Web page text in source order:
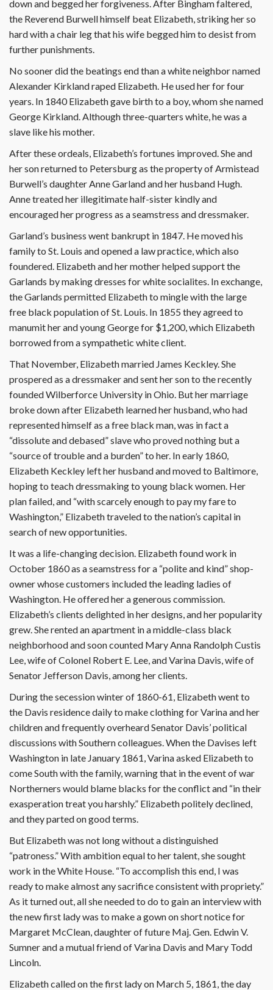
down and begged her forgiveness. After Bingham faltered,
the Reverend Burwell himself beat Elizabeth, striking her so
hard with a chair leg that his wife begged him to desist from
further punishments.
No sooner did the beatings end than a white neighbor named
Alexander Kirkland raped Elizabeth. He used her for four
years. In 1840 Elizabeth gave birth to a boy, whom she named
George Kirkland. Although three-quarters white, he was a
slave like his mother.
After these ordeals, Elizabeth’s fortunes improved. She and
her son returned to Petersburg as the property of Armistead
Burwell’s daughter Anne Garland and her husband Hugh.
Anne treated her illegitimate half-sister kindly and
encouraged her progress as a seamstress and dressmaker.
Garland’s business went bankrupt in 1847. He moved his
family to St. Louis and opened a law practice, which also
foundered. Elizabeth and her mother helped support the
Garlands by making dresses for white socialites. In exchange,
the Garlands permitted Elizabeth to mingle with the large
free black population of St. Louis. In 1855 they agreed to
manumit her and young George for $1,200, which Elizabeth
borrowed from a sympathetic white client.
That November, Elizabeth married James Keckley. She
prospered as a dressmaker and sent her son to the recently
founded Wilberforce University in Ohio. But her marriage
broke down after Elizabeth learned her husband, who had
represented himself as a free black man, was in fact a
“dissolute and debased” slave who proved nothing but a
“source of trouble and a burden” to her. In early 1860,
Elizabeth Keckley left her husband and moved to Baltimore,
hoping to teach dressmaking to young black women. Her
plan failed, and “with scarcely enough to pay my fare to
Washington,” Elizabeth traveled to the nation’s capital in
search of new opportunities.
It was a life-changing decision. Eliza­beth found work in
October 1860 as a seamstress for a “polite and kind” shop-
owner whose customers included the leading ladies of
Washington. He offered her a generous commission.
Elizabeth’s clients delighted in her designs, and her popularity
grew. She rented an apartment in a middle-class black
neighborhood and soon counted Mary Anna Randolph Custis
Lee, wife of Colonel Robert E. Lee, and Varina Davis, wife of
Senator Jefferson Davis, among her clients.
During the secession winter of 1860-61, Elizabeth went to
the Davis residence daily to make clothing for Varina and her
children and frequently overheard Senator Davis’ political
discussions with Southern colleagues. When the Davises left
Washington in late January 1861, Varina asked Elizabeth to
come South with the family, warning that in the event of war
Northerners would blame blacks for the conflict and “in their
exasperation treat you harshly.” Elizabeth politely declined,
and they parted on good terms.
But Elizabeth was not long without a distinguished
“patroness.” With ambition equal to her talent, she sought
work in the White House. “To accomplish this end, I was
ready to make almost any sacrifice consistent with propriety.”
As it turned out, all she needed to do to gain an interview with
the new first lady was to make a gown on short notice for
Margaret McClean, daughter of future Maj. Gen. Edwin V.
Sumner and a mutual friend of Varina Davis and Mary Todd
Lincoln.
Elizabeth called on the first lady on March 5, 1861, the day